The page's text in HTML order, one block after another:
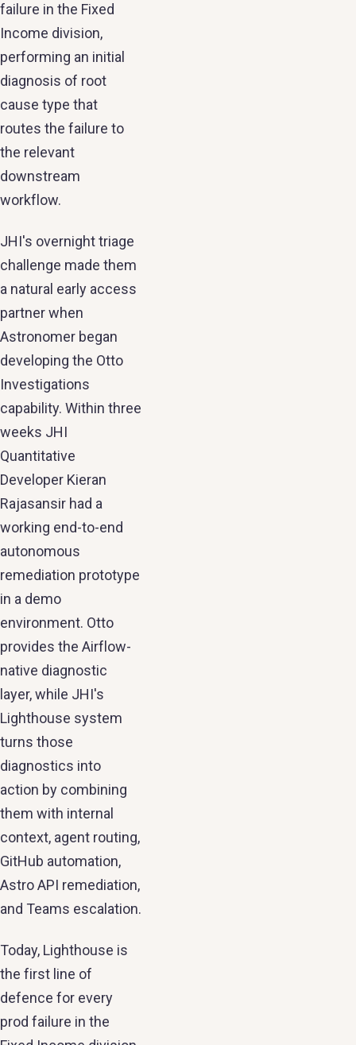
failure in the Fixed
Income division,
performing an initial
diagnosis of root
cause type that
routes the failure to
the relevant
downstream
workflow.
JHI's overnight triage
challenge made them
a natural early access
partner when
Astronomer began
developing the Otto
Investigations
capability. Within three
weeks JHI
Quantitative
Developer Kieran
Rajasansir had a
working end-to-end
autonomous
remediation prototype
in a demo
environment. Otto
provides the Airflow-
native diagnostic
layer, while JHI's
Lighthouse system
turns those
diagnostics into
action by combining
them with internal
context, agent routing,
GitHub automation,
Astro API remediation,
and Teams escalation.
Today, Lighthouse is
the first line of
defence for every
prod failure in the